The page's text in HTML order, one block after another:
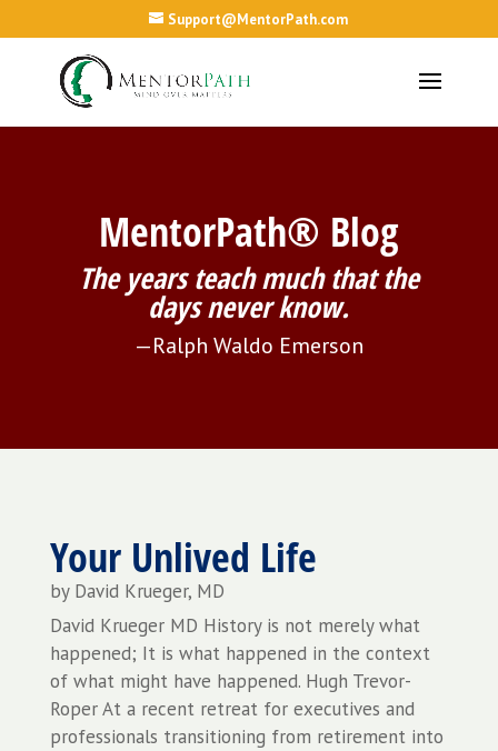
Support@MentorPath.com
MentorPath® Blog
The years teach much that the
days never know.
—Ralph Waldo Emerson
Your Unlived Life
by David Krueger, MD
David Krueger MD History is not merely what
happened; It is what happened in the context
of what might have happened. Hugh Trevor-
Roper At a recent retreat for executives and
professionals transitioning from retirement into